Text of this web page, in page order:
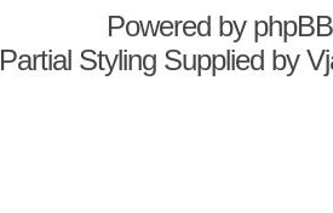
Powered by phpBB
Partial Styling Supplied by